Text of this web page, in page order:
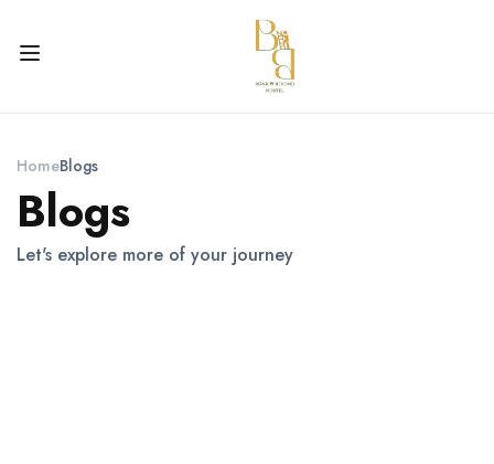
HomeBlogs
Blogs
Let's explore more of your journey